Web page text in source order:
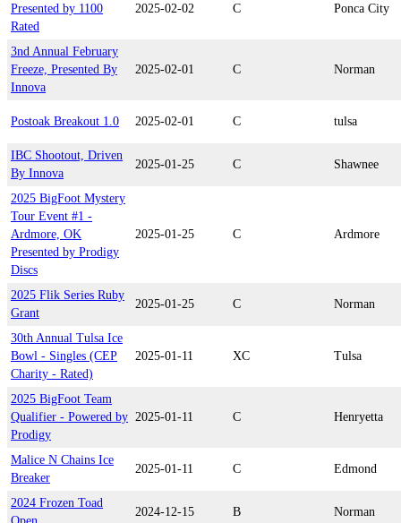
Presented by 1100
Rated
2025-02-02 C Ponca City
3nd Annual February
Freeze, Presented By
Innova
2025-02-01 C Norman
Postoak Breakout 1.0 2025-02-01 C tulsa
IBC Shootout, Driven
By Innova
2025-01-25 C Shawnee
2025 BigFoot Mystery
Tour Event #1 -
Ardmore, OK
Presented by Prodigy
Discs
2025-01-25 C Ardmore
2025 Flik Series Ruby
Grant
2025-01-25 C Norman
30th Annual Tulsa Ice
Bowl - Singles (CEP
Charity - Rated)
2025-01-11 XC Tulsa
2025 BigFoot Team
Qualifier - Powered by
Prodigy
2025-01-11 C Henryetta
Malice N Chains Ice
Breaker
2025-01-11 C Edmond
2024 Frozen Toad
2024-12-15 B Norman